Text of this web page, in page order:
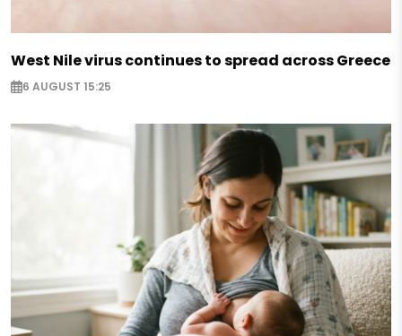
West Nile virus continues to spread across Greece
6 AUGUST 15:25